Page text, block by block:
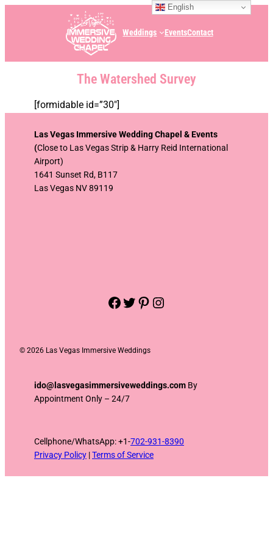
Weddings EventsContact
The Watershed Survey
[formidable id=”30″]
Las Vegas Immersive Wedding Chapel & Events
(Close to Las Vegas Strip & Harry Reid International
Airport)
1641 Sunset Rd, B117
Las Vegas NV 89119
Facebook Twitter Pinterest Instagram
© 2026 Las Vegas Immersive Weddings
ido@lasvegasimmersiveweddings.com By
Appointment Only – 24/7
Cellphone/WhatsApp: +1-702-931-8390
Privacy Policy |Terms of Service
English